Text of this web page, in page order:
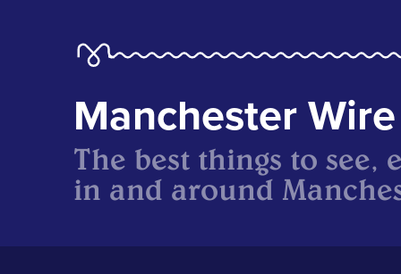
Manchester Wire
The best things to see,
in and around